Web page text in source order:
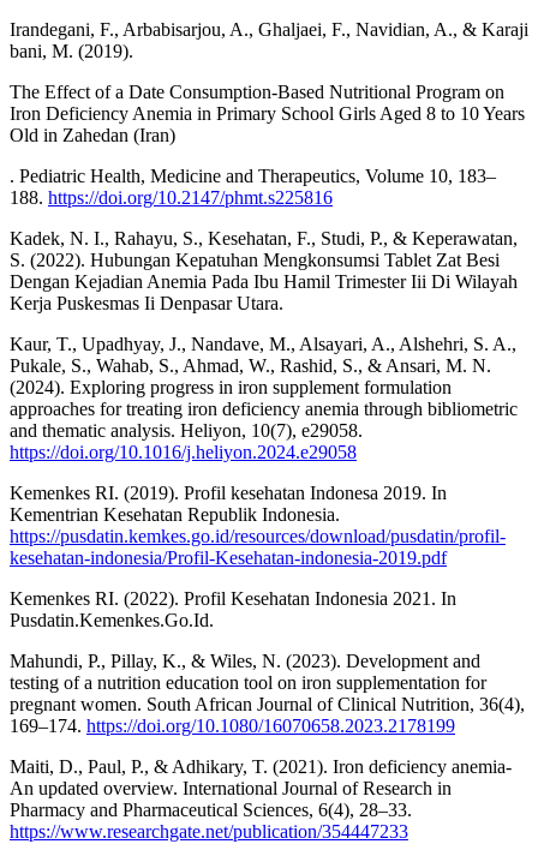
Irandegani, F., Arbabisarjou, A., Ghaljaei, F., Navidian, A., & Karaji
bani, M. (2019).
The Effect of a Date Consumption-Based Nutritional Program on
Iron Deficiency Anemia in Primary School Girls Aged 8 to 10 Years
Old in Zahedan (Iran)
. Pediatric Health, Medicine and Therapeutics, Volume 10, 183–
188. https://doi.org/10.2147/phmt.s225816
Kadek, N. I., Rahayu, S., Kesehatan, F., Studi, P., & Keperawatan,
S. (2022). Hubungan Kepatuhan Mengkonsumsi Tablet Zat Besi
Dengan Kejadian Anemia Pada Ibu Hamil Trimester Iii Di Wilayah
Kerja Puskesmas Ii Denpasar Utara.
Kaur, T., Upadhyay, J., Nandave, M., Alsayari, A., Alshehri, S. A.,
Pukale, S., Wahab, S., Ahmad, W., Rashid, S., & Ansari, M. N.
(2024). Exploring progress in iron supplement formulation
approaches for treating iron deficiency anemia through bibliometric
and thematic analysis. Heliyon, 10(7), e29058.
https://doi.org/10.1016/j.heliyon.2024.e29058
Kemenkes RI. (2019). Profil kesehatan Indonesa 2019. In
Kementrian Kesehatan Republik Indonesia.
https://pusdatin.kemkes.go.id/resources/download/pusdatin/profil-
kesehatan-indonesia/Profil-Kesehatan-indonesia-2019.pdf
Kemenkes RI. (2022). Profil Kesehatan Indonesia 2021. In
Pusdatin.Kemenkes.Go.Id.
Mahundi, P., Pillay, K., & Wiles, N. (2023). Development and
testing of a nutrition education tool on iron supplementation for
pregnant women. South African Journal of Clinical Nutrition, 36(4),
169–174. https://doi.org/10.1080/16070658.2023.2178199
Maiti, D., Paul, P., & Adhikary, T. (2021). Iron deficiency anemia-
An updated overview. International Journal of Research in
Pharmacy and Pharmaceutical Sciences, 6(4), 28–33.
https://www.researchgate.net/publication/354447233